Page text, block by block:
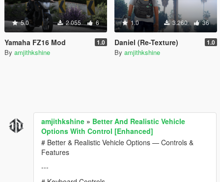
5.0 2.055 6
Yamaha FZ16 Mod 1.0
By amjithkshine
1.0 3.260 36
Daniel (Re-Texture) 1.0
By amjithkshine
amjithkshine » Better And Realistic Vehicle
Options With Control [Enhanced]
# Better & Realistic Vehicle Options — Controls &
Features
---